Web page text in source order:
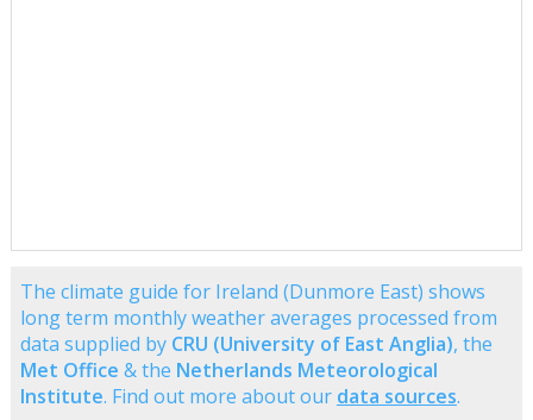
The climate guide for Ireland (Dunmore East) shows
long term monthly weather averages processed from
data supplied by CRU (University of East Anglia), the
Met Office & the Netherlands Meteorological
Institute. Find out more about our data sources.